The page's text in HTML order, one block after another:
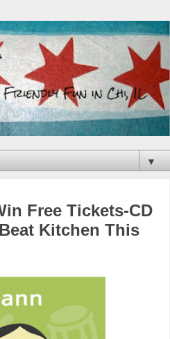
▼
Free Tickets-CD
Kitchen This